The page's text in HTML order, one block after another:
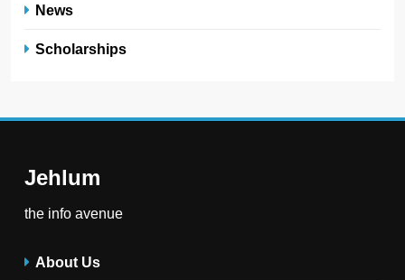
News
Scholarships
Jehlum
the info avenue
About Us